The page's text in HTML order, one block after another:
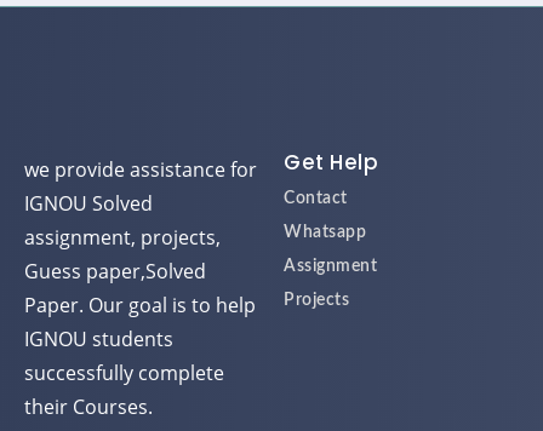
we provide assistance for
IGNOU Solved
assignment, projects,
Guess paper,Solved
Paper. Our goal is to help
IGNOU students
successfully complete
their Courses.
Get Help
Contact
Whatsapp
Assignment
Projects